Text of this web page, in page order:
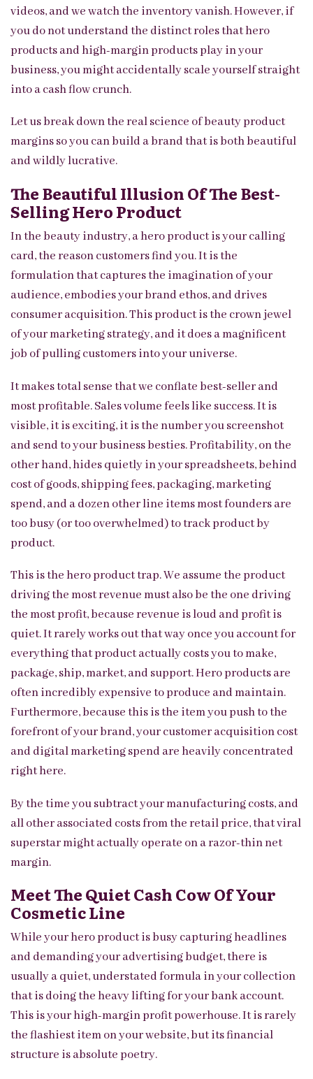
videos, and we watch the inventory vanish. However, if
you do not understand the distinct roles that hero
products and high-margin products play in your
business, you might accidentally scale yourself straight
into a cash flow crunch.
Let us break down the real science of beauty product
margins so you can build a brand that is both beautiful
and wildly lucrative.
The Beautiful Illusion Of The Best-
Selling Hero Product
In the beauty industry, a hero product is your calling
card, the reason customers find you. It is the
formulation that captures the imagination of your
audience, embodies your brand ethos, and drives
consumer acquisition. This product is the crown jewel
of your marketing strategy, and it does a magnificent
job of pulling customers into your universe.
It makes total sense that we conflate best-seller and
most profitable. Sales volume feels like success. It is
visible, it is exciting, it is the number you screenshot
and send to your business besties. Profitability, on the
other hand, hides quietly in your spreadsheets, behind
cost of goods, shipping fees, packaging, marketing
spend, and a dozen other line items most founders are
too busy (or too overwhelmed) to track product by
product.
This is the hero product trap. We assume the product
driving the most revenue must also be the one driving
the most profit, because revenue is loud and profit is
quiet. It rarely works out that way once you account for
everything that product actually costs you to make,
package, ship, market, and support. Hero products are
often incredibly expensive to produce and maintain.
Furthermore, because this is the item you push to the
forefront of your brand, your customer acquisition cost
and digital marketing spend are heavily concentrated
right here.
By the time you subtract your manufacturing costs, and
all other associated costs from the retail price, that viral
superstar might actually operate on a razor-thin net
margin.
Meet The Quiet Cash Cow Of Your
Cosmetic Line
While your hero product is busy capturing headlines
and demanding your advertising budget, there is
usually a quiet, understated formula in your collection
that is doing the heavy lifting for your bank account.
This is your high-margin profit powerhouse. It is rarely
the flashiest item on your website, but its financial
structure is absolute poetry.